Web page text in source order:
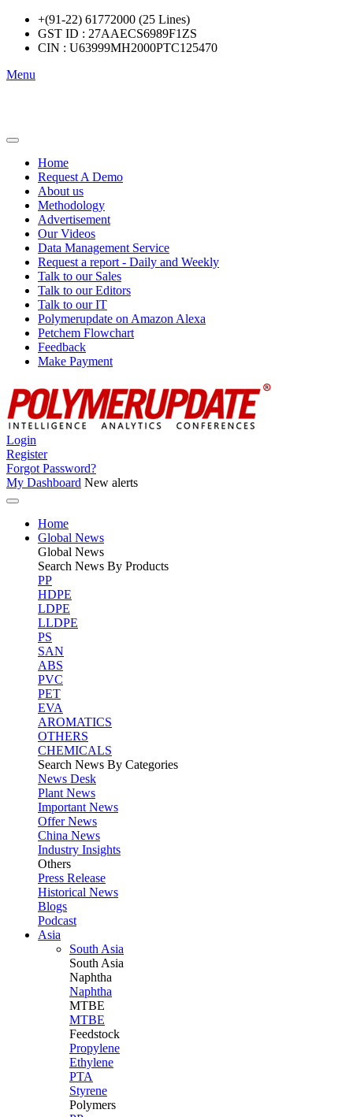
+(91-22) 61772000 (25 Lines)
GST ID : 27AAECS6989F1ZS
CIN : U63999MH2000PTC125470
Menu
Home
Request A Demo
About us
Methodology
Advertisement
Our Videos
Data Management Service
Request a report - Daily and Weekly
Talk to our Sales
Talk to our Editors
Talk to our IT
Polymerupdate on Amazon Alexa
Petchem Flowchart
Feedback
Make Payment
Login
Register
Forgot Password?
My Dashboard New alerts
Home
Global News
Global News
Search News By Products
PP
HDPE
LDPE
LLDPE
PS
SAN
ABS
PVC
PET
EVA
AROMATICS
OTHERS
CHEMICALS
Search News By Categories
News Desk
Plant News
Important News
Offer News
China News
Industry Insights
Others
Press Release
Historical News
Blogs
Podcast
Asia
South Asia
South Asia
Naphtha
Naphtha
MTBE
MTBE
Feedstock
Propylene
Ethylene
PTA
Styrene
Polymers